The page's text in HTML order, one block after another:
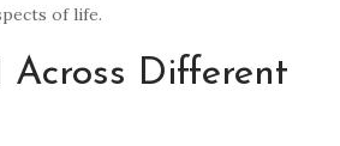
of life.
Across Different